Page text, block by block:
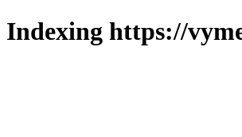
Indexing https://